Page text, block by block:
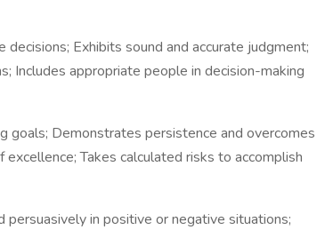
Exhibits sound and accurate judgment;
Includes appropriate people in decision-making
goals; Demonstrates persistence and overcomes
Takes calculated risks to accomplish
persuasively in positive or negative situations;